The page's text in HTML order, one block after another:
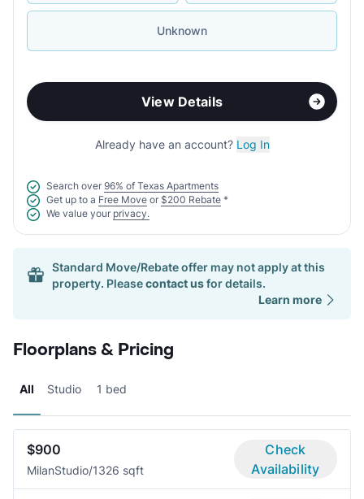
Unknown
View Details
Already have an account? Log In
Search over 96% of Texas Apartments
Get up to a Free Move or $200 Rebate *
We value your privacy.
Standard Move/Rebate offer may not apply at this
property. Pleasecontact usfor details.
Learn more
Floorplans & Pricing
All Studio 1 bed
$900
MilanStudio/1326 sqft
Check
Availability